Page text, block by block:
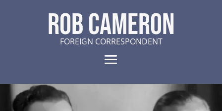
ROB CAMERON
FOREIGN CORRESPONDENT